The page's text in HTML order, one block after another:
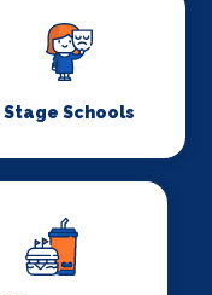
Stage Schools